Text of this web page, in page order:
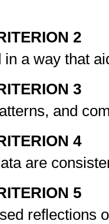
2
in a way that
3
and
4
are
5
reflections